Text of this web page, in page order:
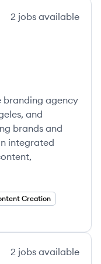
2 jobs available
branding agency
and
brands and
integrated
Creation
2 jobs available